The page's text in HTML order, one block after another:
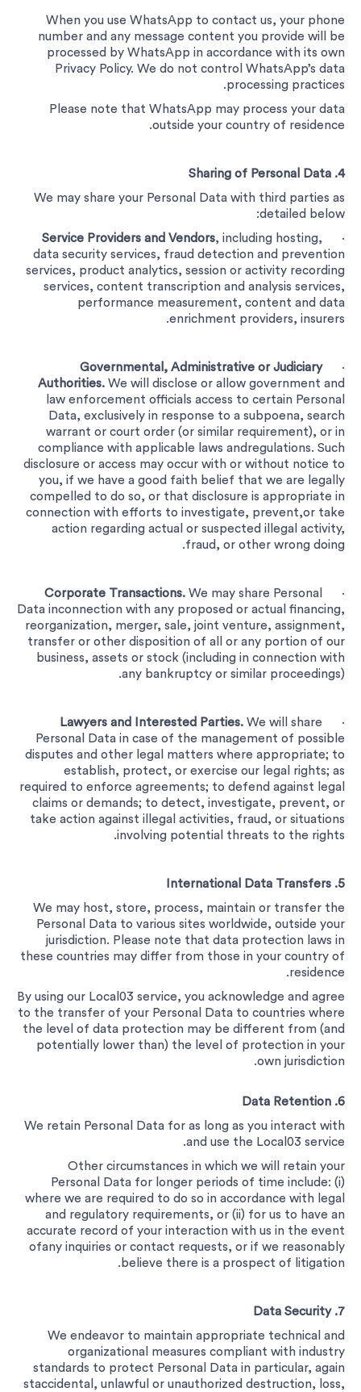
When you use WhatsApp to contact us, your phone
number and any message content you provide will be
processed by WhatsApp in accordance with its own
Privacy Policy. We do not control WhatsApp’s data
processing practices.
Please note that WhatsApp may process your data
outside your country of residence.
4. Sharing of Personal Data
We may share your Personal Data with third parties as
detailed below:
·
Service Providers and Vendors, including hosting,
data security services, fraud detection and prevention
services, product analytics, session or activity recording
services, content transcription and analysis services,
performance measurement, content and data
enrichment providers, insurers.
·
Governmental, Administrative or Judiciary
Authorities. We will disclose or allow government and
law enforcement officials access to certain Personal
Data, exclusively in response to a subpoena, search
warrant or court order (or similar requirement), or in
compliance with applicable laws andregulations. Such
disclosure or access may occur with or without notice to
you, if we have a good faith belief that we are legally
compelled to do so, or that disclosure is appropriate in
connection with efforts to investigate, prevent,or take
action regarding actual or suspected illegal activity,
fraud, or other wrong doing.
·
Corporate Transactions. We may share Personal
Data inconnection with any proposed or actual financing,
reorganization, merger, sale, joint venture, assignment,
transfer or other disposition of all or any portion of our
business, assets or stock (including in connection with
any bankruptcy or similar proceedings).
·
Lawyers and Interested Parties. We will share
Personal Data in case of the management of possible
disputes and other legal matters where appropriate; to
establish, protect, or exercise our legal rights; as
required to enforce agreements; to defend against legal
claims or demands; to detect, investigate, prevent, or
take action against illegal activities, fraud, or situations
involving potential threats to the rights.
5. International Data Transfers
We may host, store, process, maintain or transfer the
Personal Data to various sites worldwide, outside your
jurisdiction. Please note that data protection laws in
these countries may differ from those in your country of
residence.
By using our Local03 service, you acknowledge and agree
to the transfer of your Personal Data to countries where
the level of data protection may be different from (and
potentially lower than) the level of protection in your
own jurisdiction.
6. Data Retention
We retain Personal Data for as long as you interact with
and use the Local03 service.
Other circumstances in which we will retain your
Personal Data for longer periods of time include: (i)
where we are required to do so in accordance with legal
and regulatory requirements, or (ii) for us to have an
accurate record of your interaction with us in the event
ofany inquiries or contact requests, or if we reasonably
believe there is a prospect of litigation.
7. Data Security
We endeavor to maintain appropriate technical and
organizational measures compliant with industry
standards to protect Personal Data in particular, again
staccidental, unlawful or unauthorized destruction, loss,